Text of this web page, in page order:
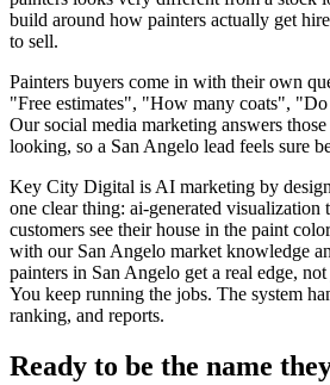
build around how painters actually get
to sell.
Painters buyers come in with their own
"Free estimates", "How many coats",
Our social media marketing answers
looking, so a San Angelo lead feels sure
Key City Digital is AI marketing by
one clear thing: ai-generated
customers see their house in the paint
with our San Angelo market knowledge
painters in San Angelo get a real edge,
You keep running the jobs. The system
ranking, and reports.
Ready to be the name